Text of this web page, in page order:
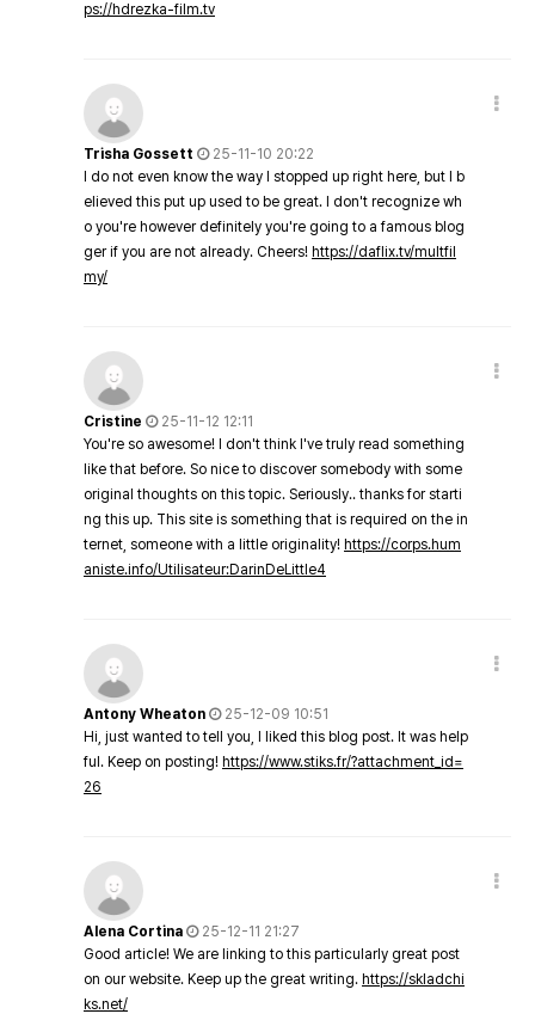
ps://hdrezka-film.tv
Trisha Gossett
25-11-10 20:22
I do not even know the way I stopped up right here, but I b
elieved this put up used to be great. I don't recognize wh
o you're however definitely you're going to a famous blog
ger if you are not already. Cheers! https://daflix.tv/multfil
my/
Cristine
25-11-12 12:11
You're so awesome! I don't think I've truly read something
like that before. So nice to discover somebody with some
original thoughts on this topic. Seriously.. thanks for starti
ng this up. This site is something that is required on the in
ternet, someone with a little originality! https://corps.hum
aniste.info/Utilisateur:DarinDeLittle4
Antony Wheaton
25-12-09 10:51
Hi, just wanted to tell you, I liked this blog post. It was help
ful. Keep on posting! https://www.stiks.fr/?attachment_id=
26
Alena Cortina
25-12-11 21:27
Good article! We are linking to this particularly great post
on our website. Keep up the great writing. https://skladchi
ks.net/